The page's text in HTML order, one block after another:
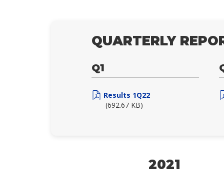
QUARTERLY
Q1
Results 1Q22
(692.67 KB)
2021